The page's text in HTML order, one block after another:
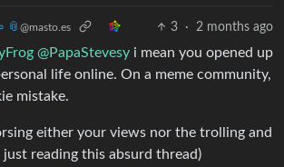
📎 @masto.es 3 · 2 months ago
@PapaStevesy i mean you opened up
life online. On a meme community,
mistake.
either your views nor the trolling and
reading this absurd thread)